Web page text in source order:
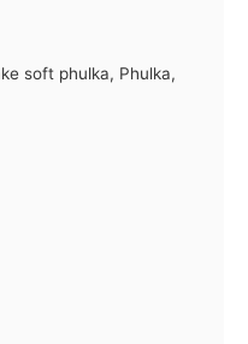
soft phulka, Phulka,